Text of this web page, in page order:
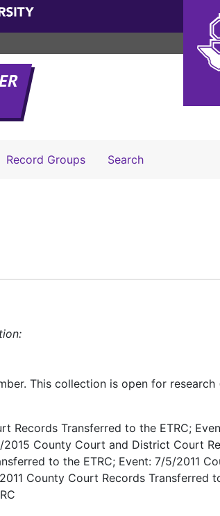
Record Groups SearchSearch The
This collection is open for
Records Transferred to the ETRC;
County Court and District Court
to the ETRC; Event: 7/5/2011
County Court Records Transferred